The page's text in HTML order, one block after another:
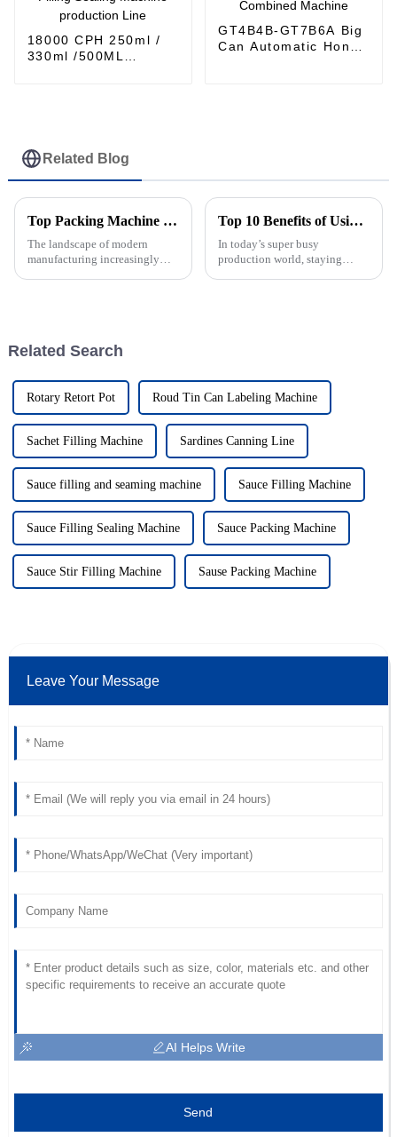
18000 CPH 250ml /
330ml /500ML
GT4B4B-GT7B6A Big
Can Automatic Honey
Related Blog
Top Packing Machine Types for Your Business Needs?
The landscape of modern
manufacturing increasingly
Top 10 Benefits of Using an Automatic Can Sealing Machine?
In today’s super busy
production world, staying
Related Search
Rotary Retort Pot Roud Tin Can Labeling Machine
Sachet Filling Machine Sardines Canning Line
Sauce filling and seaming machine Sauce Filling Machine
Sauce Filling Sealing Machine Sauce Packing Machine
Sauce Stir Filling Machine Sause Packing Machine
Leave Your Message
AI Helps Write
Send